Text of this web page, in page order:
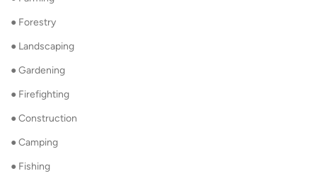
● Forestry
● Landscaping
● Gardening
● Firefighting
● Construction
● Camping
● Fishing